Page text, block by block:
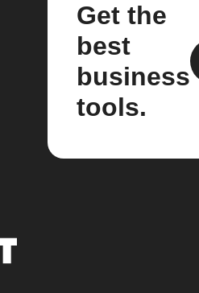
Get the
best
business
tools.